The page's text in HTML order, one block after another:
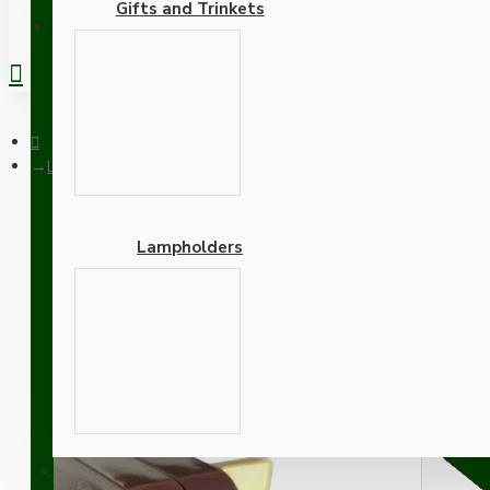
Gifts and Trinkets
Lampholders
Adapters
SUPPORT
Lamp Repair and Service Kit | Brown Plug | Duskey Pink Flex |